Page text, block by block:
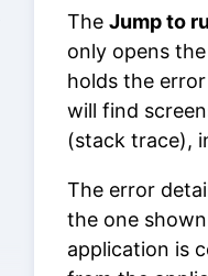
The Jump to
only opens
holds the
will find
(stack trace),
The error
the one
application is